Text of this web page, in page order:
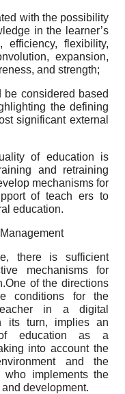
with the possibility
in the learner’s
efficiency, flexibility,
expansion,
and strength;
considered based
the defining
significant external
of education is
and retraining
mechanisms for
of teach ers to
education.
there is sufficient
mechanisms for
of the directions
conditions for the
in a digital
its turn, implies an
education as a
into account the
and the
who implements the
development.